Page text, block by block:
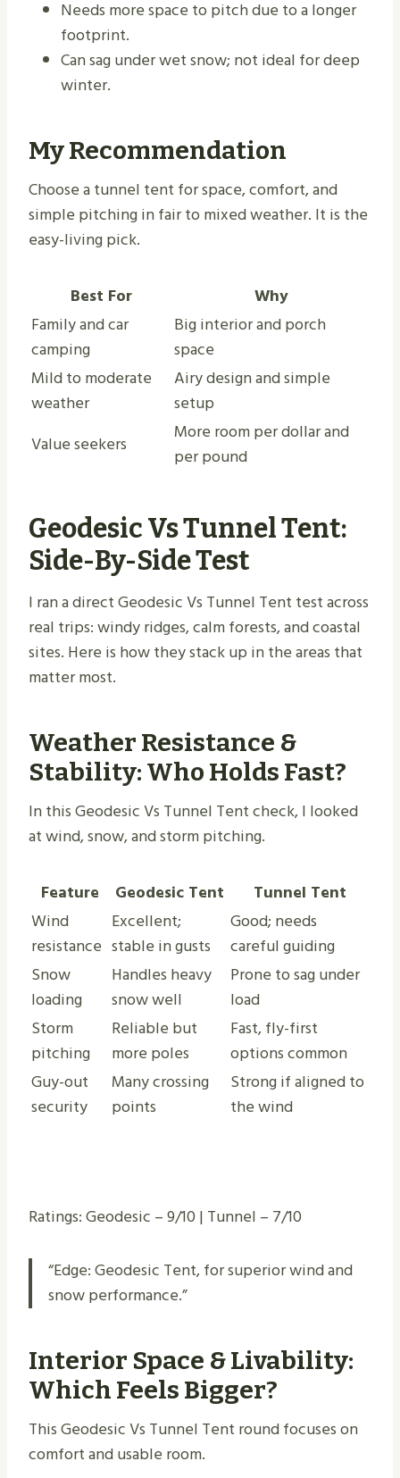
Needs more space to pitch due to a longer
footprint.
Can sag under wet snow; not ideal for deep
winter.
My Recommendation
Choose a tunnel tent for space, comfort, and
simple pitching in fair to mixed weather. It is the
easy-living pick.
Best For
Why
Family and car
camping
Big interior and porch
space
Mild to moderate
weather
Airy design and simple
setup
Value seekers
More room per dollar and
per pound
Geodesic Vs Tunnel Tent:
Side-By-Side Test
I ran a direct Geodesic Vs Tunnel Tent test across
real trips: windy ridges, calm forests, and coastal
sites. Here is how they stack up in the areas that
matter most.
Weather Resistance &
Stability: Who Holds Fast?
In this Geodesic Vs Tunnel Tent check, I looked
at wind, snow, and storm pitching.
Feature Geodesic Tent
Tunnel Tent
Wind
resistance
Excellent;
stable in gusts
Good; needs
careful guiding
Snow
loading
Handles heavy
snow well
Prone to sag under
load
Storm
pitching
Reliable but
more poles
Fast, fly-first
options common
Guy-out
security
Many crossing
points
Strong if aligned to
the wind
Ratings: Geodesic – 9/10 | Tunnel – 7/10
“Edge: Geodesic Tent, for superior wind and
snow performance.”
Interior Space & Livability:
Which Feels Bigger?
This Geodesic Vs Tunnel Tent round focuses on
comfort and usable room.